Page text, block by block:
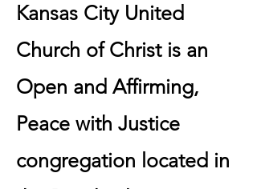
Kansas City United
Church of Christ is an
Open and Affirming,
Peace with Justice
congregation located in